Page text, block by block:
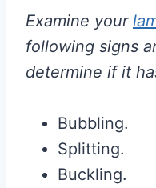
Examine your
following signs
determine if it
Bubbling.
Splitting.
Buckling.